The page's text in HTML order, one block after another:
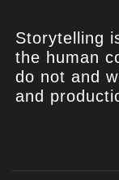
Storytelling
the human
do not and
and